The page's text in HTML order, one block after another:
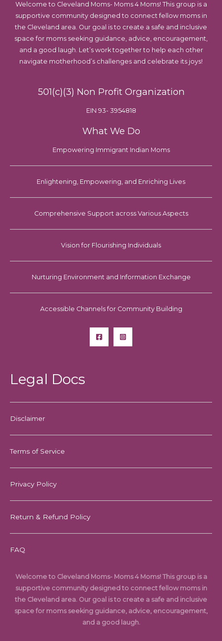
Welcome to Cleveland Moms- Moms 4 Moms! This group is a
supportive community designed to connect fellow moms in
the Cleveland area. Our goal is to create a safe and inclusive
space for moms seeking guidance, advice, encouragement,
and a good laugh. Let’s work together to help each other
navigate motherhood’s challenges and celebrate its joys!
501(c)(3) Non Profit Organization
EIN 93- 3954818
What We Do
Empowering Immigrant Indian Moms
Enlightening, Empowering, and Enriching Lives
Comprehensive Support across Various Aspects
Vision for Flourishing Individuals
Nurturing Environment and Information Exchange
Accessible Channels for Community Building
Legal Docs
Disclaimer
Terms of Service
Privacy Policy
Return & Refund Policy
FAQ
Welcome to Cleveland Moms- Moms 4 Moms! This group is a
supportive community designed to connect fellow moms in
the Cleveland area. Our goal is to create a safe and inclusive
space for moms seeking guidance, advice, encouragement,
and a good laugh.